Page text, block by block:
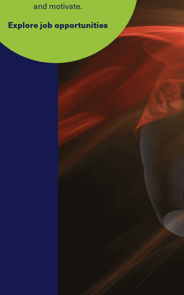
and motivate.
Explore job opportunities